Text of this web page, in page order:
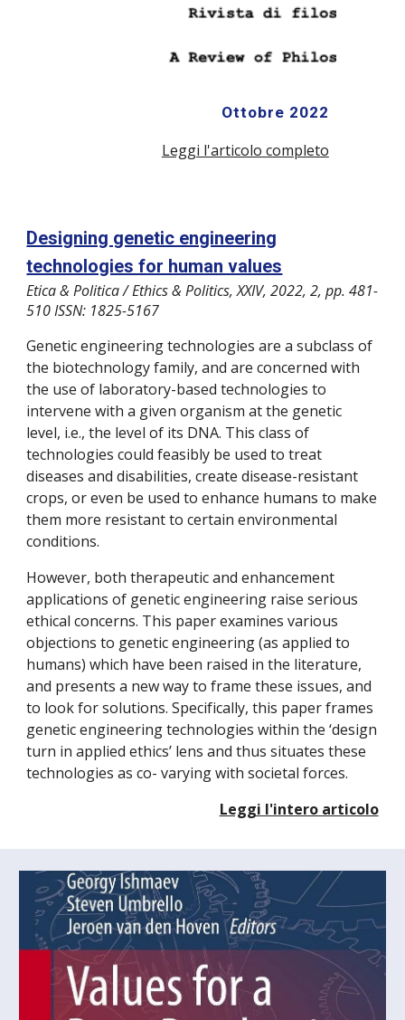
Ottobre 2022
Leggi l'articolo completo
Designing genetic engineering
technologies for human values
Etica & Politica / Ethics & Politics, XXIV, 2022, 2, pp. 481-
510 ISSN: 1825-5167
Genetic engineering technologies are a subclass of
the biotechnology family, and are concerned with
the use of laboratory-based technologies to
intervene with a given organism at the genetic
level, i.e., the level of its DNA. This class of
technologies could feasibly be used to treat
diseases and disabilities, create disease-resistant
crops, or even be used to enhance humans to make
them more resistant to certain environmental
conditions.
However, both therapeutic and enhancement
applications of genetic engineering raise serious
ethical concerns. This paper examines various
objections to genetic engineering (as applied to
humans) which have been raised in the literature,
and presents a new way to frame these issues, and
to look for solutions. Specifically, this paper frames
genetic engineering technologies within the ‘design
turn in applied ethics’ lens and thus situates these
technologies as co- varying with societal forces.
Leggi l'intero articolo